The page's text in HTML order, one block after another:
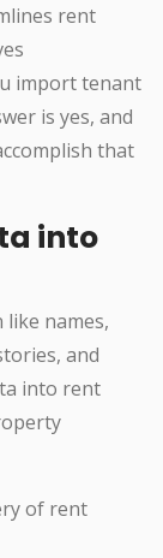
rent
import tenant
is yes, and
that
into
names,
and
into rent
of rent